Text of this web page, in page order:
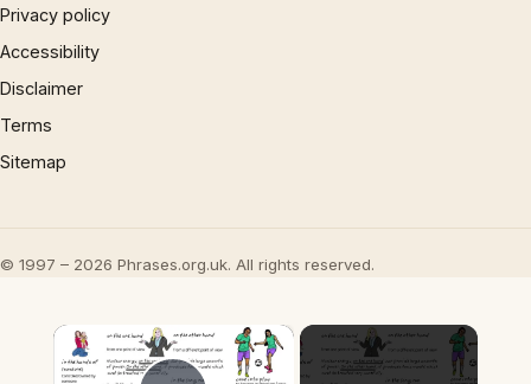
Privacy policy
Accessibility
Disclaimer
Terms
Sitemap
© 1997 – 2026 Phrases.org.uk. All rights reserved.
×